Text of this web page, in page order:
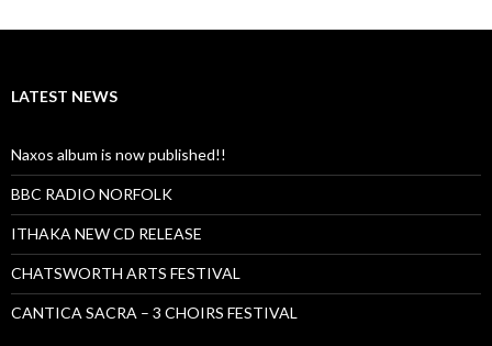
LATEST NEWS
Naxos album is now published!!
BBC RADIO NORFOLK
ITHAKA NEW CD RELEASE
CHATSWORTH ARTS FESTIVAL
CANTICA SACRA – 3 CHOIRS FESTIVAL